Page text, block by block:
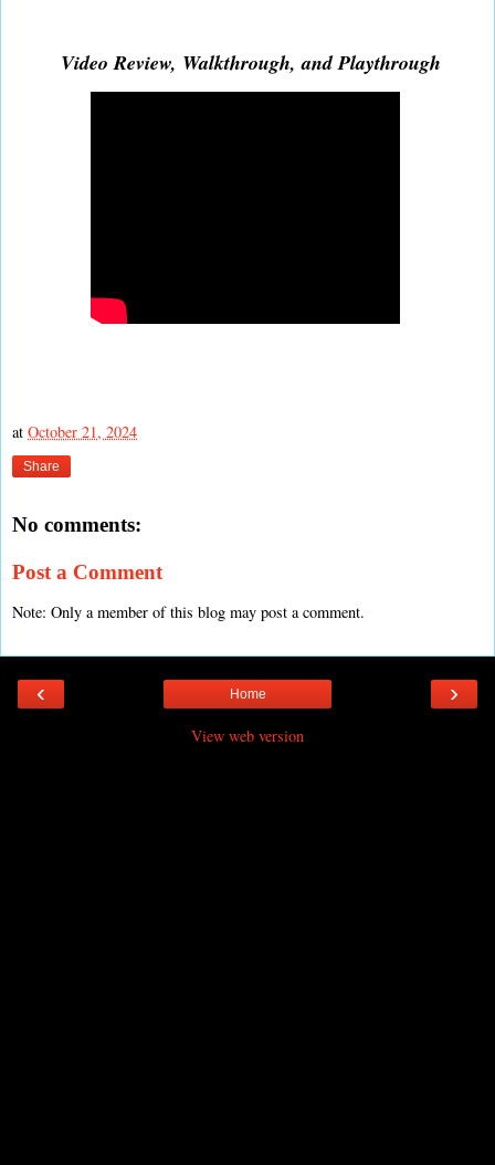
Video Review, Walkthrough, and Playthrough
at October 21, 2024
Share
No comments:
Post a Comment
Note: Only a member of this blog may post a comment.
‹ ›
Home
View web version